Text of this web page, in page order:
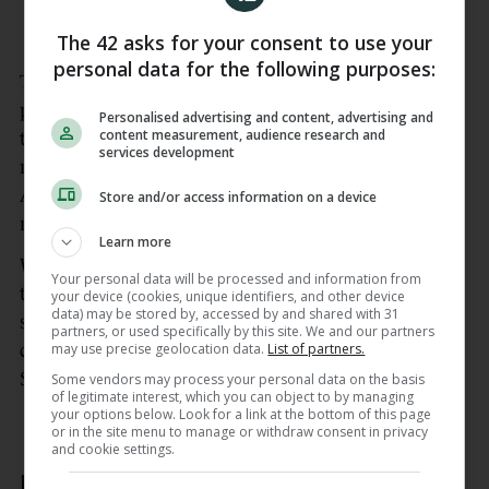
The win marked the final chapter of a dramatic
playoff run which had captivated New York, with
tens of thousands of long-suffering fans packing
neighborhood watch parties throughout the Big
Apple as the team inched towards a first title in
more than half a century.
Within moments of clinching victory on Saturday,
the Empire State Building was lit up in the Knicks’
signature orange and blue colors, as raucous
celebrations erupted outside the team’s Madison
Square Garden home.
The 42 asks for your consent to use your
personal data for the following purposes:
Personalised advertising and content, advertising and
content measurement, audience research and
services development
Store and/or access information on a device
Learn more
Your personal data will be processed and information from
your device (cookies, unique identifiers, and other device
data) may be stored by, accessed by and shared with 31
partners, or used specifically by this site. We and our partners
may use precise geolocation data. List of partners.
Some vendors may process your personal data on the basis
of legitimate interest, which you can object to by managing
your options below. Look for a link at the bottom of this page
or in the site menu to manage or withdraw consent in privacy
and cookie settings.